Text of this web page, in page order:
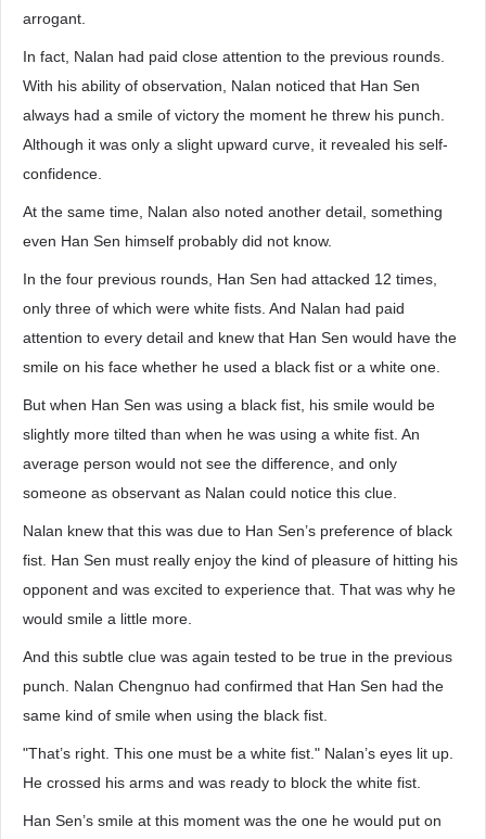
arrogant.
In fact, Nalan had paid close attention to the previous rounds.
With his ability of observation, Nalan noticed that Han Sen
always had a smile of victory the moment he threw his punch.
Although it was only a slight upward curve, it revealed his self-
confidence.
At the same time, Nalan also noted another detail, something
even Han Sen himself probably did not know.
In the four previous rounds, Han Sen had attacked 12 times,
only three of which were white fists. And Nalan had paid
attention to every detail and knew that Han Sen would have the
smile on his face whether he used a black fist or a white one.
But when Han Sen was using a black fist, his smile would be
slightly more tilted than when he was using a white fist. An
average person would not see the difference, and only
someone as observant as Nalan could notice this clue.
Nalan knew that this was due to Han Sen’s preference of black
fist. Han Sen must really enjoy the kind of pleasure of hitting his
opponent and was excited to experience that. That was why he
would smile a little more.
And this subtle clue was again tested to be true in the previous
punch. Nalan Chengnuo had confirmed that Han Sen had the
same kind of smile when using the black fist.
"That’s right. This one must be a white fist." Nalan’s eyes lit up.
He crossed his arms and was ready to block the white fist.
Han Sen’s smile at this moment was the one he would put on